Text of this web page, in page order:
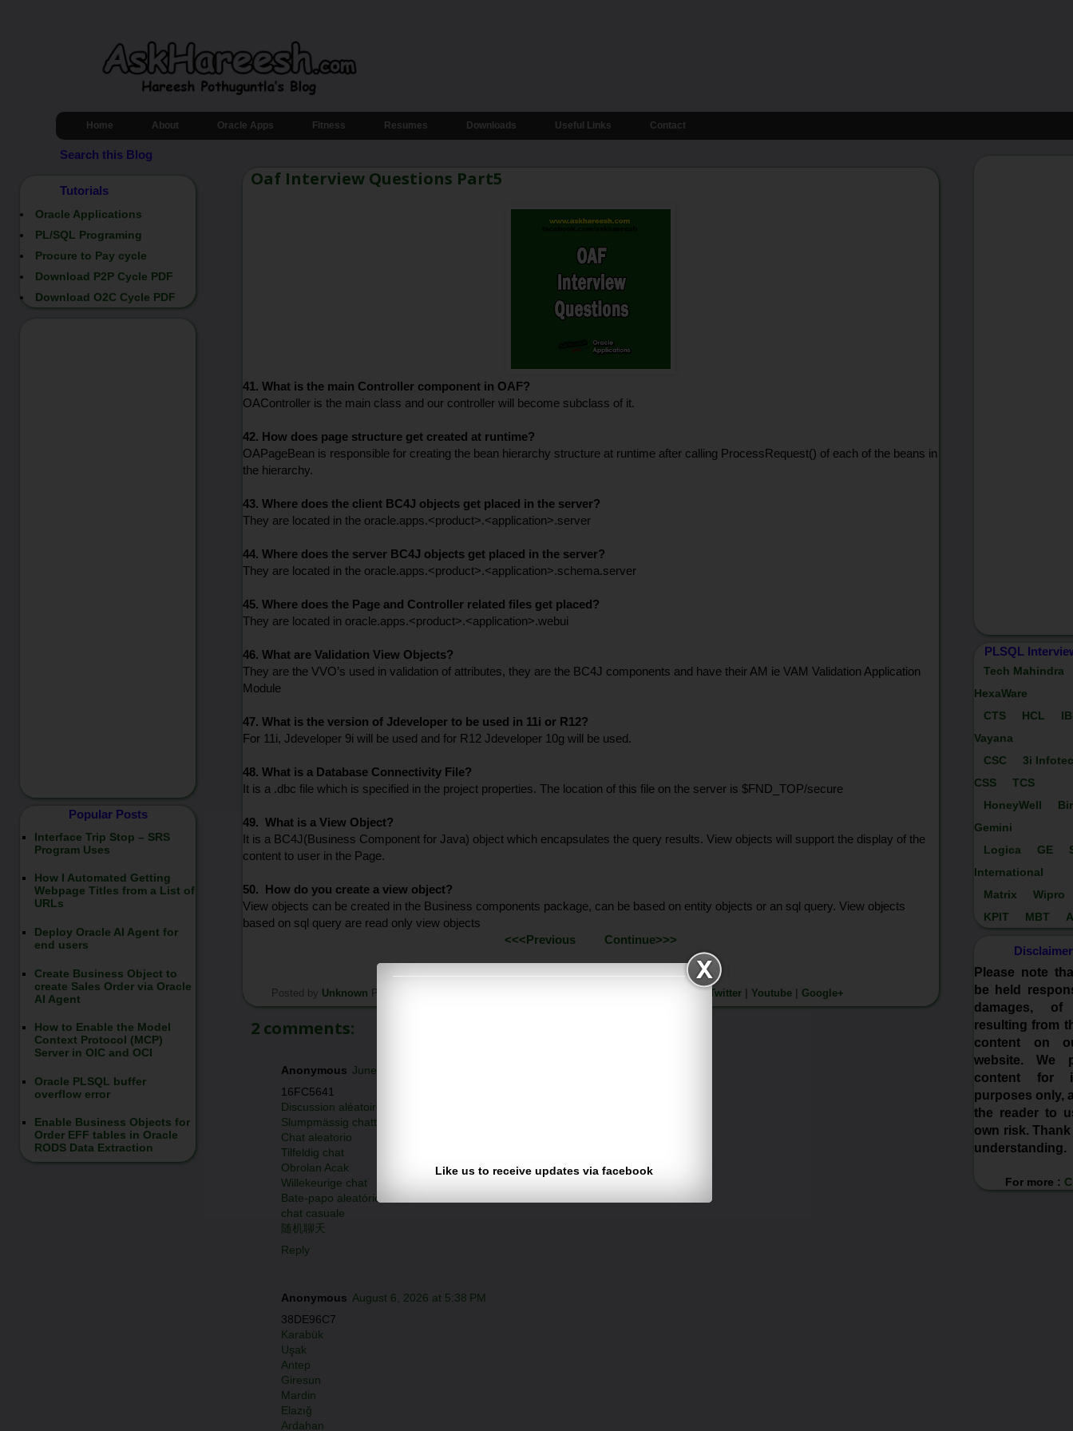
Home About Oracle Apps Fitness Resumes Downloads Useful Links Contact
Oaf Interview Questions Part5
41. What is the main Controller component in OAF?
OAController is the main class and our controller will become subclass of it.
42. How does page structure get created at runtime?
OAPageBean is responsible for creating the bean hierarchy structure at runtime after calling ProcessRequest() of each of the beans in
the hierarchy.
43. Where does the client BC4J objects get placed in the server?
They are located in the oracle.apps.<product>.<application>.server
44. Where does the server BC4J objects get placed in the server?
They are located in the oracle.apps.<product>.<application>.schema.server
45. Where does the Page and Controller related files get placed?
They are located in oracle.apps.<product>.<application>.webui
46. What are Validation View Objects?
They are the VVO’s used in validation of attributes, they are the BC4J components and have their AM ie VAM Validation Application
Module
47. What is the version of Jdeveloper to be used in 11i or R12?
For 11i, Jdeveloper 9i will be used and for R12 Jdeveloper 10g will be used.
48. What is a Database Connectivity File?
It is a .dbc file which is specified in the project properties. The location of this file on the server is $FND_TOP/secure
49. What is a View Object?
It is a BC4J(Business Component for Java) object which encapsulates the query results. View objects will support the display of the
content to user in the Page.
50. How do you create a view object?
View objects can be created in the Business components package, can be based on entity objects or an sql query. View objects
based on sql query are read only view objects
<<<Previous
Continue>>>
Posted by Unknown Published on Sunday, January 18, 2015 | | Twitter |Youtube Google+
*/
2 comments:
Anonymous June 26, 2026 at 6:36 PM
16FC5641
Discussion aléatoire
Slumpmässig chatt
Chat aleatorio
Tilfeldig chat
Obrolan Acak
Willekeurige chat
Bate-papo aleatório
chat casuale
随机聊天
Reply
Anonymous August 6, 2026 at 5:38 PM
38DE96C7
Karabük
Uşak
Antep
Giresun
Mardin
Elazığ
Ardahan
Search this Blog
Tutorials
Oracle Applications
PL/SQL Programing
Procure to Pay cycle
Download P2P Cycle PDF
Download O2C Cycle PDF
Like us to receive updates via facebook
Popular Posts
Interface Trip Stop – SRS
Program Uses
How I Automated Getting
Webpage Titles from a List of
URLs
Deploy Oracle AI Agent for
end users
Create Business Object to
create Sales Order via Oracle
AI Agent
How to Enable the Model
Context Protocol (MCP)
Server in OIC and OCI
Oracle PLSQL buffer
overflow error
Enable Business Objects for
Order EFF tables in Oracle
RODS Data Extraction
PLSQL
Tech Mahindra
HexaWare
CTS
HCL
Vayana
CSC
3i
CSS
TCS
HoneyWell
Gemini
Logica
GE
International
Matrix
Wipro
KPIT
MBT
Disclaimer
Please note
be held
damages,
resulting from
content on
website. We
content for
purposes only,
the reader to
own risk.
understanding.
For more :